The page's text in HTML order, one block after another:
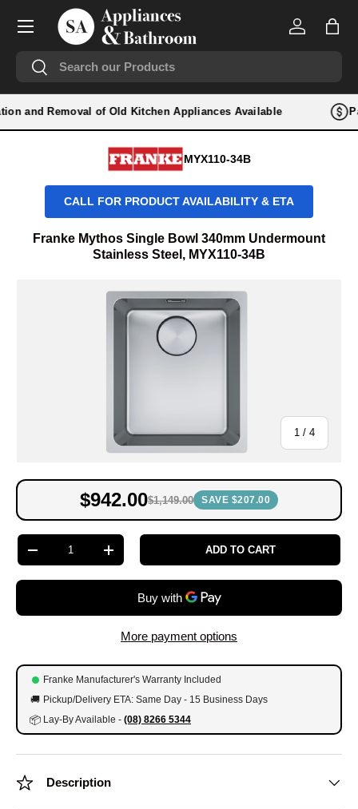
SKIP TO CONTENT
SearchSearch
Log in Bag
and Removal of Old Kitchen Appliances Available
MYX110-34B
CALL FOR PRODUCT AVAILABILITY & ETA
Franke Mythos Single Bowl 340mm Undermount
Stainless Steel, MYX110-34B
1 / of
4
$942.00$1,149.00 SAVE $207.00
Qty
+ ADD TO CART
More payment options
Franke Manufacturer's Warranty Included
🚚 Pickup/Delivery ETA: Same Day - 15 Business Days
📦 Lay-By Available - (08) 8266 5344
Description